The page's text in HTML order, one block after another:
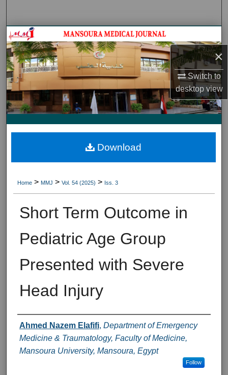
×
Switch to
desktopview
Journal HomeJournal Home
My Account
About
Digital Commons Network™
Home > MMJ > Vol. 54 (2025) > Iss. 3
Short Term Outcome in
Pediatric Age Group
Presented with Severe
Head Injury
Authors
Ahmed Nazem Elafifi, Department of Emergency
Medicine & Traumatology, Faculty of Medicine,
Mansoura University, Mansoura, Egypt
Follow
Download